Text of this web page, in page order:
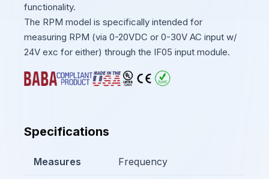
functionality.
The RPM model is specifically intended for
measuring RPM (via 0-20VDC or 0-30V AC input w/
24V exc for either) through the IF05 input module.
Specifications
Measures Frequency